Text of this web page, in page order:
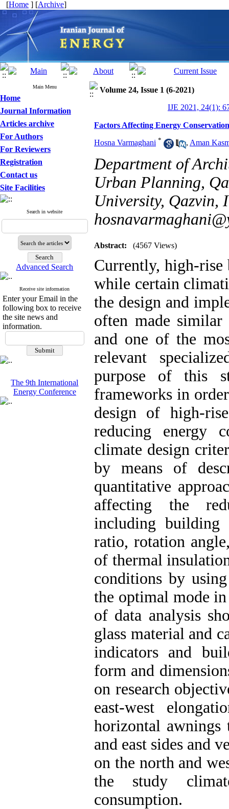
[Home ] [Archive]
Main Menu
Home
Journal Information
Articles archive
For Authors
For Reviewers
Registration
Contact us
Site Facilities
Search in website
Advanced Search
Receive site information
Enter your Email in the
following box to receive
the site news and
information.
The 9th International
Energy Conference
Volume 24, Issue 1 (6-2021)
IJE 2021, 24(1):
Factors Affecting Energy
Hosna Varmaghani * , Aman
Department of
Urban Planning,
University, Qazvin,
Abstract: (4567 Views)
Currently, high-rise
while certain
the design and
often made
and one of the
relevant
purpose of this
frameworks in
design of high-
reducing energy
climate design
by means of
quantitative
affecting the
including
ratio, rotation
of thermal
conditions by
the optimal mode
of data analysis
glass material and
indicators and
form and
on research
east-west
horizontal
and east sides and
on the north and
the study
consumption.